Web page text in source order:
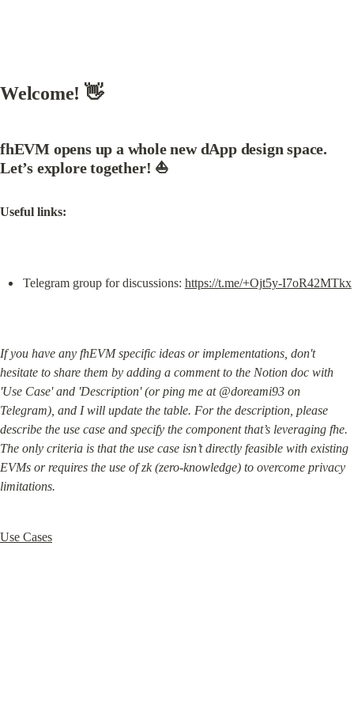
Welcome! 👋
fhEVM opens up a whole new dApp design space.
Let’s explore together! ⛵
Useful links:
Telegram group for discussions: https://t.me/+Ojt5y-I7oR42MTkx
If you have any fhEVM specific ideas or implementations, don't
hesitate to share them by adding a comment to the Notion doc with
'Use Case' and 'Description' (or ping me at @doreami93 on
Telegram), and I will update the table. For the description, please
describe the use case and specify the component that’s leveraging fhe.
The only criteria is that the use case isn’t directly feasible with existing
EVMs or requires the use of zk (zero-knowledge) to overcome privacy
limitations.
Use Cases